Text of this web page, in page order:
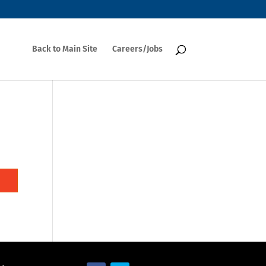
Back to Main Site Careers/Jobs